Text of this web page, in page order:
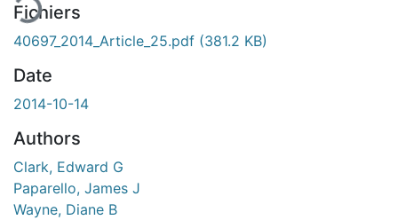
Fichiers
40697_2014_Article_25.pdf (381.2 KB)
Date
2014-10-14
Authors
Clark, Edward G
Paparello, James J
Wayne, Diane B